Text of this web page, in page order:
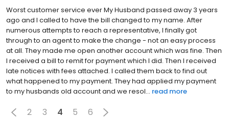
Worst customer service ever My Husband passed away 3 years
ago and I called to have the bill changed to my name. After
numerous attempts to reach a representative, I finally got
through to an agent to make the change - not an easy process
at all. They made me open another account which was fine. Then
I received a bill to remit for payment which I did. Then I received
late notices with fees attached. I called them back to find out
what happened to my payment. They had applied my payment
to my husbands old account and we resol... read more
2 3 4 5 6